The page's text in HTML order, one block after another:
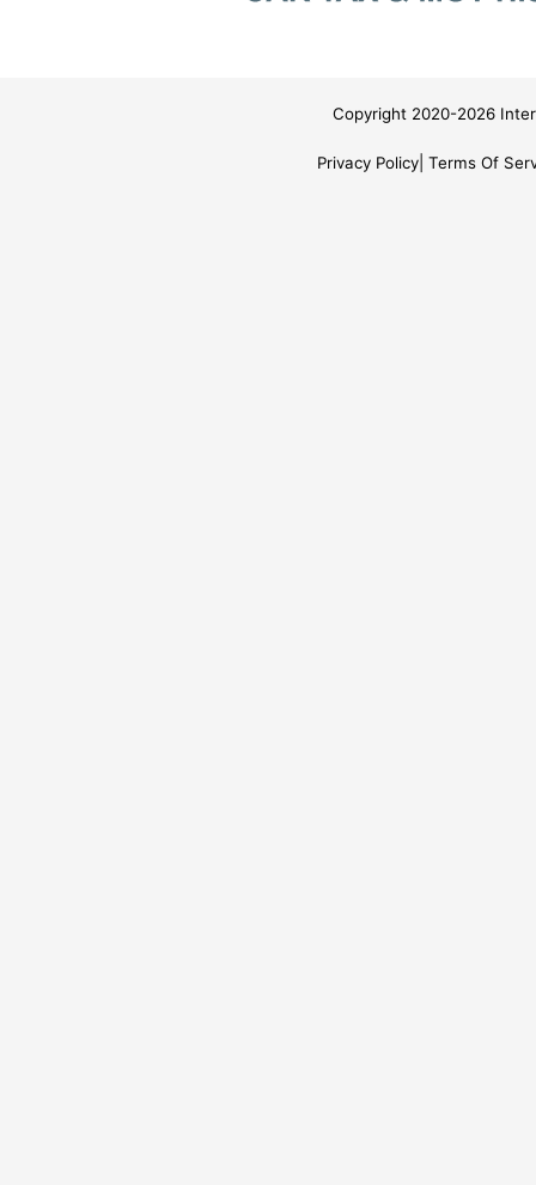
Copyright 2020-2026
Privacy Policy Terms Of